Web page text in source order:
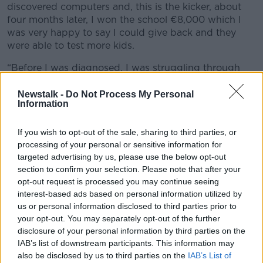
Newstalk - Do Not Process My Personal
Information
If you wish to opt-out of the sale, sharing to third parties, or
processing of your personal or sensitive information for
targeted advertising by us, please use the below opt-out
section to confirm your selection. Please note that after your
opt-out request is processed you may continue seeing
interest-based ads based on personal information utilized by
us or personal information disclosed to third parties prior to
your opt-out. You may separately opt-out of the further
disclosure of your personal information by third parties on the
IAB’s list of downstream participants. This information may
also be disclosed by us to third parties on the IAB’s List of
discovered computers and, this is the kicker, about
four months later, I won the school €8,000 which I
was very happy to say I could give back and they
were able to test more kids.
“Before I was diagnosed, I was struggling through
improved and my schoolwork also improved.”
He said his schoolteachers at the time were
“wonderful” – but the funding just wasn’t available
for a student of his age to access dyslexia supports.
He said he is concerned that a decade later children
in Ireland are still falling through the cracks because
the educational supports they need are not available.
“Recently, a family-friend asked me to ring their
friend who told me a story about how his son does